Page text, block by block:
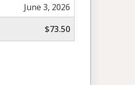
June 3, 2026
$73.50